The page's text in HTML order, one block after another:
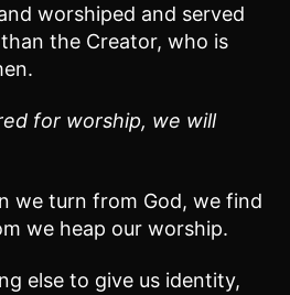
worshiped and served
the Creator, who is
for worship, we will
we turn from God, we find
we heap our worship.
else to give us identity,